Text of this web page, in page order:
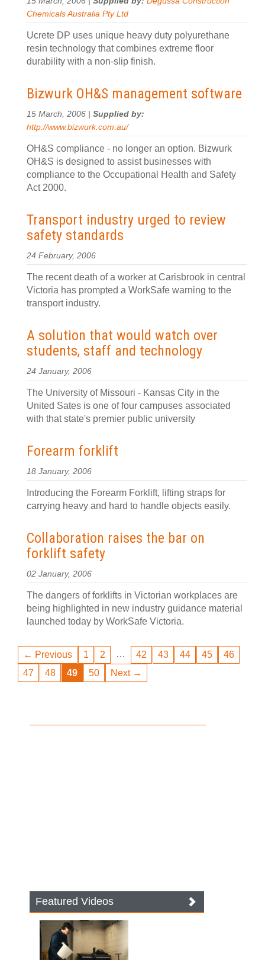
Chemicals Australia Pty Ltd
Ucrete DP uses unique heavy duty polyurethane
resin technology that combines extreme floor
durability with a non-slip finish.
Bizwurk OH&S management software
15 March, 2006 | Supplied by:
http://www.bizwurk.com.au/
OH&S compliance - no longer an option. Bizwurk
OH&S is designed to assist businesses with
compliance to the Occupational Health and Safety
Act 2000.
Transport industry urged to review
safety standards
24 February, 2006
The recent death of a worker at Carisbrook in central
Victoria has prompted a WorkSafe warning to the
transport industry.
A solution that would watch over
students, staff and technology
24 January, 2006
The University of Missouri - Kansas City in the
United Sates is one of four campuses associated
with that state's premier public university
Forearm forklift
18 January, 2006
Introducing the Forearm Forklift, lifting straps for
carrying heavy and hard to handle objects easily.
Collaboration raises the bar on
forklift safety
02 January, 2006
The dangers of forklifts in Victorian workplaces are
being highlighted in new industry guidance material
launched today by WorkSafe Victoria.
← Previous 1 2 … 42 43 44 45
46
47
48 49 50 Next →
Featured Videos